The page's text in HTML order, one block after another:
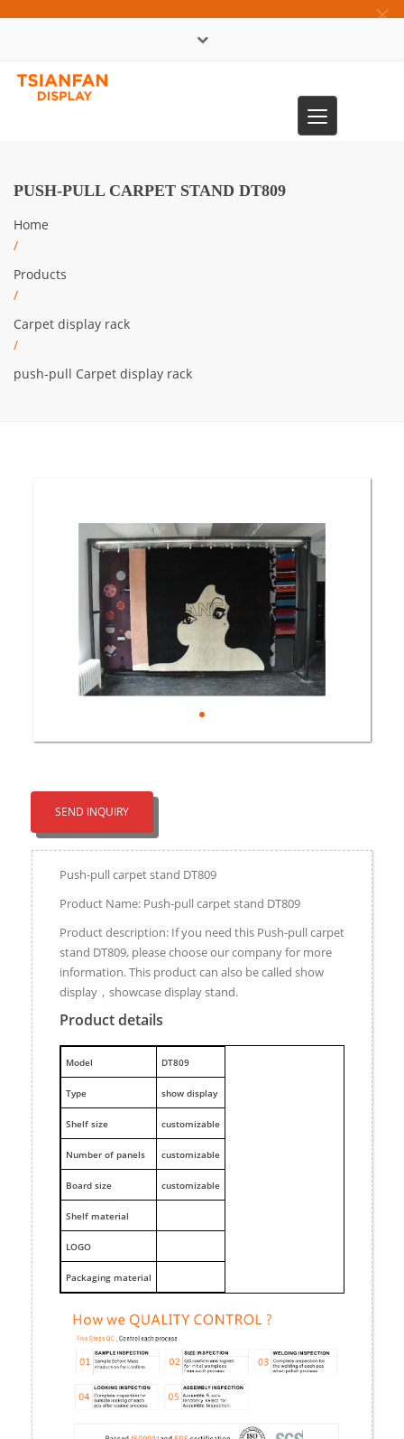
×
Toggle
navigation
PUSH-PULL CARPET STAND DT809
Home
/
Products
/
Carpet display rack
/
push-pull Carpet display rack
SEND INQUIRY
Push-pull carpet stand DT809
Product Name: Push-pull carpet stand DT809
Product description: If you need this Push-pull carpet
stand DT809, please choose our company for more
information. This product can also be called show
display，showcase display stand.
Product details
Model DT809
Type show display
Shelf size customizable
Number of panels customizable
Board size customizable
Shelf material
LOGO
Packaging material